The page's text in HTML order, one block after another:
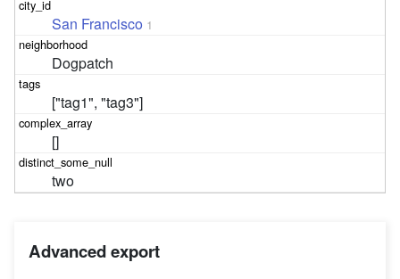
San Francisco 1
Dogpatch
["tag1", "tag3"]
[]
two
Advanced export